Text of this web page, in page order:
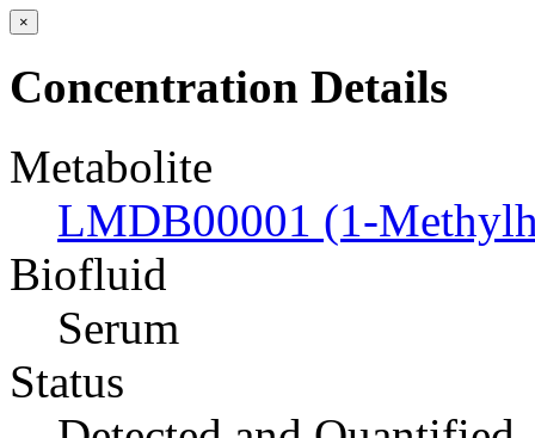
×
Concentration Details
Metabolite
LMDB00001 (1-
Biofluid
Serum
Status